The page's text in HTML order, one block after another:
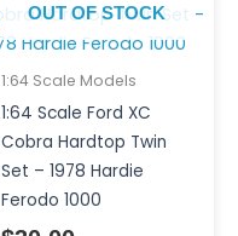
OUT OF STOCK
1:64 Scale Models
1:64 Scale Ford XC
Cobra Hardtop Twin
Set – 1978 Hardie
Ferodo 1000